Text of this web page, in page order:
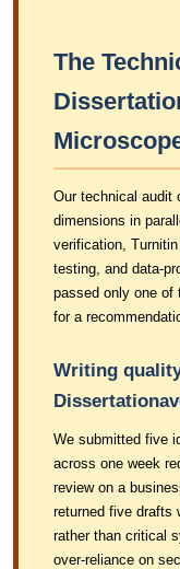
The
Our technical audit
dimensions in
verification,
testing, and data-
passed only one of
for a
Writing
We submitted five
across one week
review on a
returned five drafts
rather than critical
over-reliance on